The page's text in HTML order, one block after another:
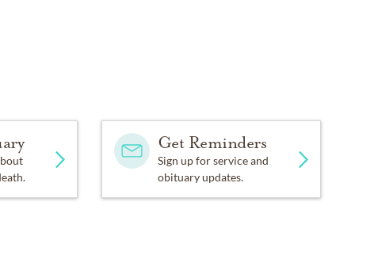
Get Reminders
Sign up for service and
obituary updates.